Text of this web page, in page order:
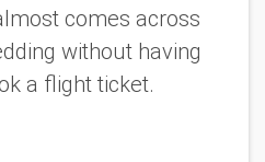
comes across
without having
a flight ticket.